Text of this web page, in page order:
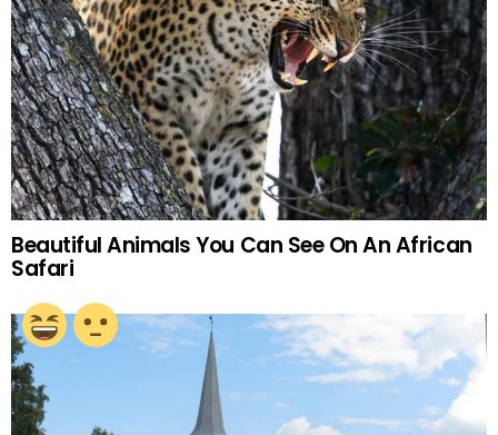
Beautiful Animals You Can See On An African
Safari